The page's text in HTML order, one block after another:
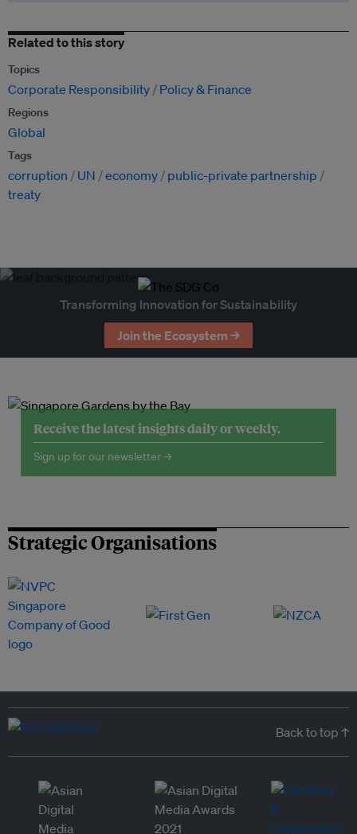
Related to this story
Topics
Corporate Responsibility Policy & Finance
Regions
Global
Tags
corruption UN economy
public-private partnership
treaty
Transforming Innovation for Sustainability
Join the Ecosystem →
Receive the latest insights daily or weekly.
Sign up for our newsletter →
Strategic Organisations
Back to top ↑